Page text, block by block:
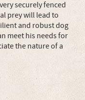
securely fenced
prey will lead to
and robust dog
meet his needs for
the nature of a